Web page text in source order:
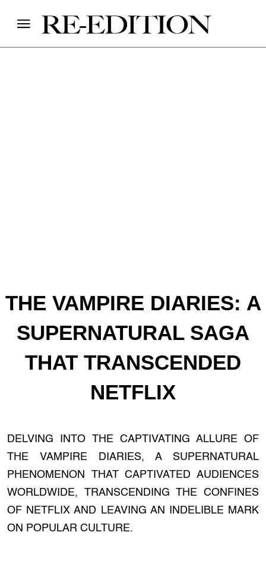
THE VAMPIRE DIARIES: A
SUPERNATURAL SAGA
THAT TRANSCENDED
NETFLIX
DELVING INTO THE CAPTIVATING ALLURE OF
THE VAMPIRE DIARIES, A SUPERNATURAL
PHENOMENON THAT CAPTIVATED AUDIENCES
WORLDWIDE, TRANSCENDING THE CONFINES
OF NETFLIX AND LEAVING AN INDELIBLE MARK
ON POPULAR CULTURE.